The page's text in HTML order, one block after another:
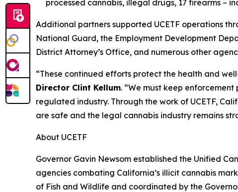
processed cannabis, illegal drugs, 17 firearms –
Additional partners supported UCETF operations
National Guard, the Employment Development
District Attorney’s Office, and numerous other
“These continued efforts protect the health and
Director Clint Kellum. “We must keep
regulated industry. Through the work of UCETF,
are safe and the legal cannabis industry remains
About UCETF
Governor Gavin Newsom established the Unified
agencies combating California’s illicit cannabis
of Fish and Wildlife and coordinated by the